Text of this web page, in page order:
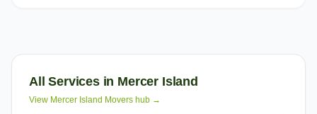
All Services in Mercer Island
View Mercer Island Movers hub →